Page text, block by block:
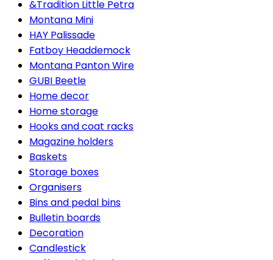
&Tradition Little Petra
Montana Mini
HAY Palissade
Fatboy Headdemock
Montana Panton Wire
GUBI Beetle
Home decor
Home storage
Hooks and coat racks
Magazine holders
Baskets
Storage boxes
Organisers
Bins and pedal bins
Bulletin boards
Decoration
Candlestick